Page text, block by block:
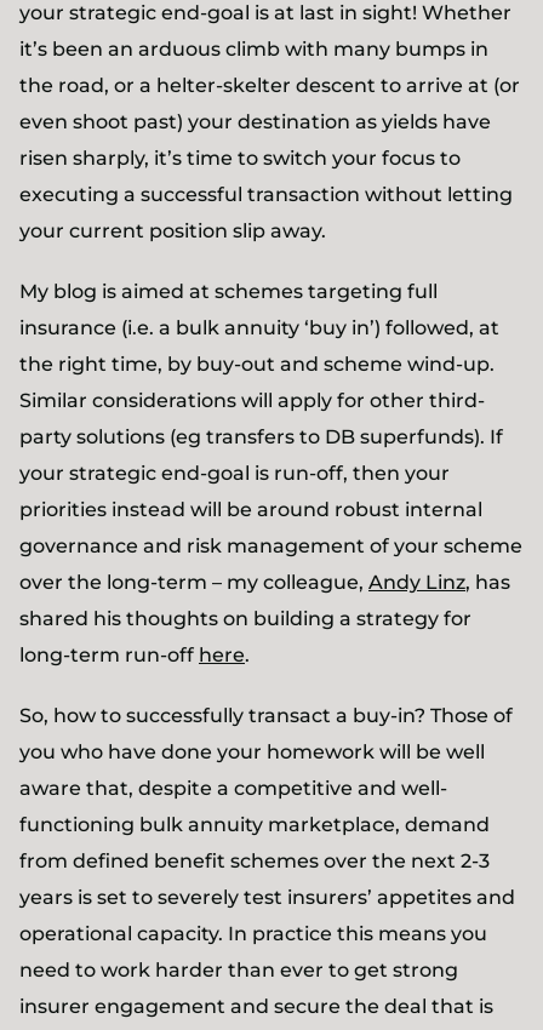
your strategic end-goal is at last in sight! Whether
it’s been an arduous climb with many bumps in
the road, or a helter-skelter descent to arrive at (or
even shoot past) your destination as yields have
risen sharply, it’s time to switch your focus to
executing a successful transaction without letting
your current position slip away.
My blog is aimed at schemes targeting full
insurance (i.e. a bulk annuity ‘buy in’) followed, at
the right time, by buy-out and scheme wind-up.
Similar considerations will apply for other third-
party solutions (eg transfers to DB superfunds). If
your strategic end-goal is run-off, then your
priorities instead will be around robust internal
governance and risk management of your scheme
over the long-term – my colleague, Andy Linz, has
shared his thoughts on building a strategy for
long-term run-off here.
So, how to successfully transact a buy-in? Those of
you who have done your homework will be well
aware that, despite a competitive and well-
functioning bulk annuity marketplace, demand
from defined benefit schemes over the next 2-3
years is set to severely test insurers’ appetites and
operational capacity. In practice this means you
need to work harder than ever to get strong
insurer engagement and secure the deal that is